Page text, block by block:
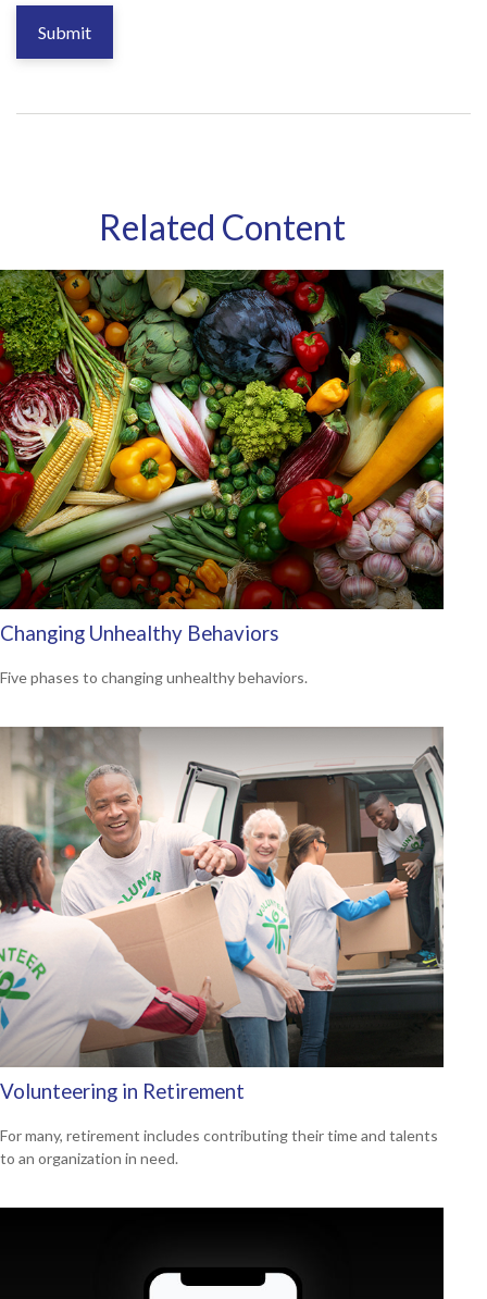
Related Content
Changing Unhealthy Behaviors
Five phases to changing unhealthy behaviors.
Volunteering in Retirement
For many, retirement includes contributing their time and talents
to an organization in need.